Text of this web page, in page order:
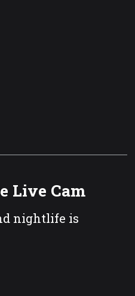
Live Cam
nightlife is